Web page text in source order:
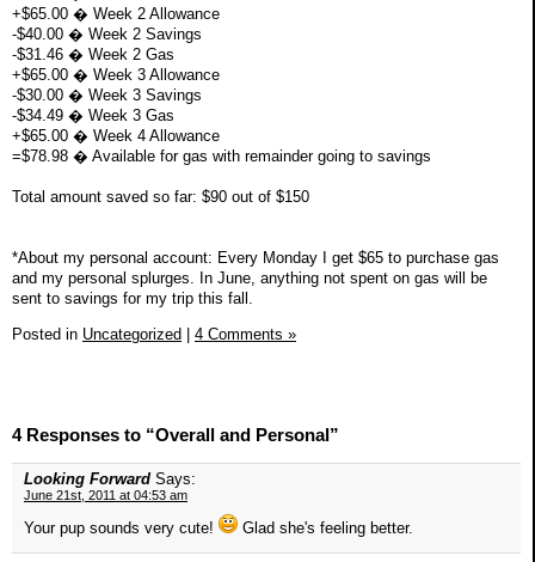
+$65.00 � Week 2 Allowance
-$40.00 � Week 2 Savings
-$31.46 � Week 2 Gas
+$65.00 � Week 3 Allowance
-$30.00 � Week 3 Savings
-$34.49 � Week 3 Gas
+$65.00 � Week 4 Allowance
=$78.98 � Available for gas with remainder going to savings
Total amount saved so far: $90 out of $150
*About my personal account: Every Monday I get $65 to purchase gas
and my personal splurges. In June, anything not spent on gas will be
sent to savings for my trip this fall.
Posted in Uncategorized | 4 Comments »
4 Responses to “Overall and Personal”
Looking Forward Says:
June 21st, 2011 at 04:53 am
Your pup sounds very cute! Glad she's feeling better.